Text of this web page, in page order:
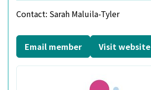
Contact: Sarah Maluila-Tyler
Email member Visit website